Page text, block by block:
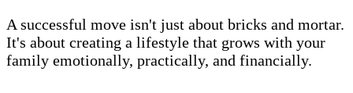
A successful move isn't just about bricks and mortar.
It's about creating a lifestyle that grows with your
family emotionally, practically, and financially.